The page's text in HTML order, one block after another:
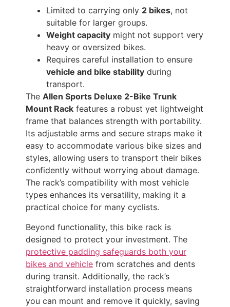
Limited to carrying only 2 bikes, not
suitable for larger groups.
Weight capacity might not support very
heavy or oversized bikes.
Requires careful installation to ensure
vehicle and bike stability during
transport.
The Allen Sports Deluxe 2-Bike Trunk
Mount Rack features a robust yet lightweight
frame that balances strength with portability.
Its adjustable arms and secure straps make it
easy to accommodate various bike sizes and
styles, allowing users to transport their bikes
confidently without worrying about damage.
The rack’s compatibility with most vehicle
types enhances its versatility, making it a
practical choice for many cyclists.
Beyond functionality, this bike rack is
designed to protect your investment. The
protective padding safeguards both your
bikes and vehicle from scratches and dents
during transit. Additionally, the rack’s
straightforward installation process means
you can mount and remove it quickly, saving